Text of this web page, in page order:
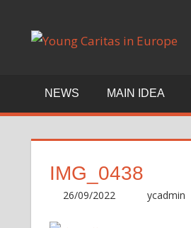
Blog
NEWS MAIN IDEA
IMG_0438
26/09/2022 ycadmin